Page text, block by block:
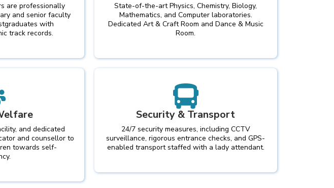
are professionally
and senior faculty
with
track records.
State-of-the-art Physics, Chemistry, Biology,
Mathematics, and Computer laboratories.
Dedicated Art & Craft Room and Dance & Music
Room.
and dedicated
and counsellor to
towards self-
Security & Transport
24/7 security measures, including CCTV
surveillance, rigorous entrance checks, and GPS-
enabled transport staffed with a lady attendant.